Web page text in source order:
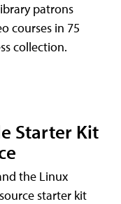
patrons
courses in 75
collection.
Starter Kit
the Linux
starter kit